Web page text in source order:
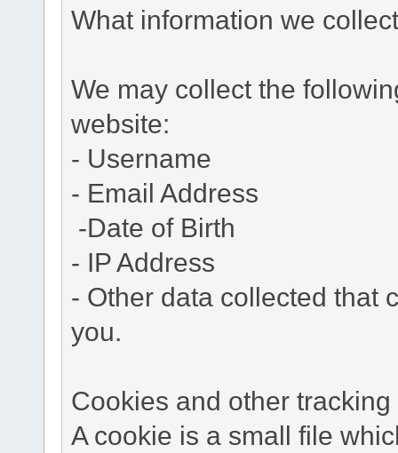
What information we
We may collect the
website:
- Username
- Email Address
-Date of Birth
- IP Address
- Other data collected that
you.
Cookies and other tracking
A cookie is a small file